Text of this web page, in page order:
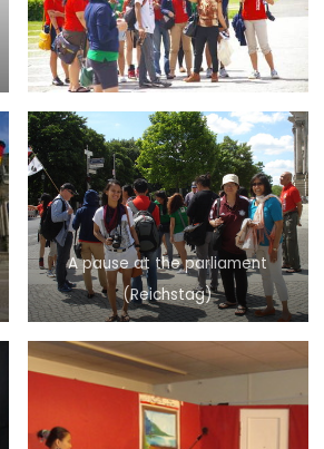
A pause at the parliament
(Reichstag)